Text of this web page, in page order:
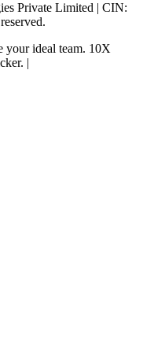
Private Limited | CIN:
your ideal team. 10X
|